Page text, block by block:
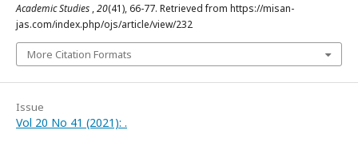
Academic Studies ,20(41), 66-77. Retrieved from https://misan-
jas.com/index.php/ojs/article/view/232
More Citation Formats
Issue
Vol 20 No 41 (2021): .